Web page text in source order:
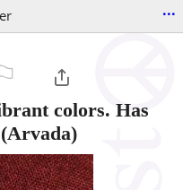
...
colors. Has
(Arvada)